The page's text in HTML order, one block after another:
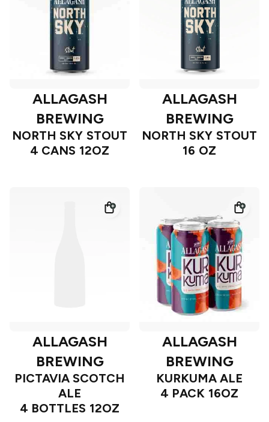
ALLAGASH
BREWING
NORTH SKY STOUT
4 CANS 12OZ
ALLAGASH
BREWING
NORTH SKY STOUT
16 OZ
ALLAGASH
BREWING
PICTAVIA SCOTCH
ALE
4 BOTTLES 12OZ
ALLAGASH
BREWING
KURKUMA ALE
4 PACK 16OZ